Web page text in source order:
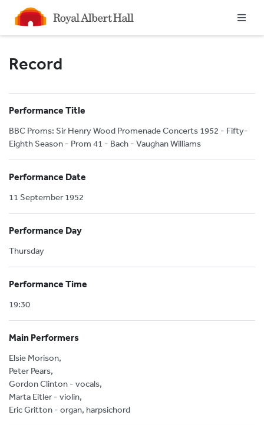
Homepage
Record
Performance Title
BBC Proms: Sir Henry Wood Promenade Concerts 1952 - Fifty-
Eighth Season - Prom 41 - Bach - Vaughan Williams
Performance Date
11 September 1952
Performance Day
Thursday
Performance Time
19:30
Main Performers
Elsie Morison,
Peter Pears,
Gordon Clinton - vocals,
Marta Eitler - violin,
Eric Gritton - organ, harpsichord